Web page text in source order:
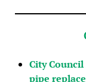
City
pipe